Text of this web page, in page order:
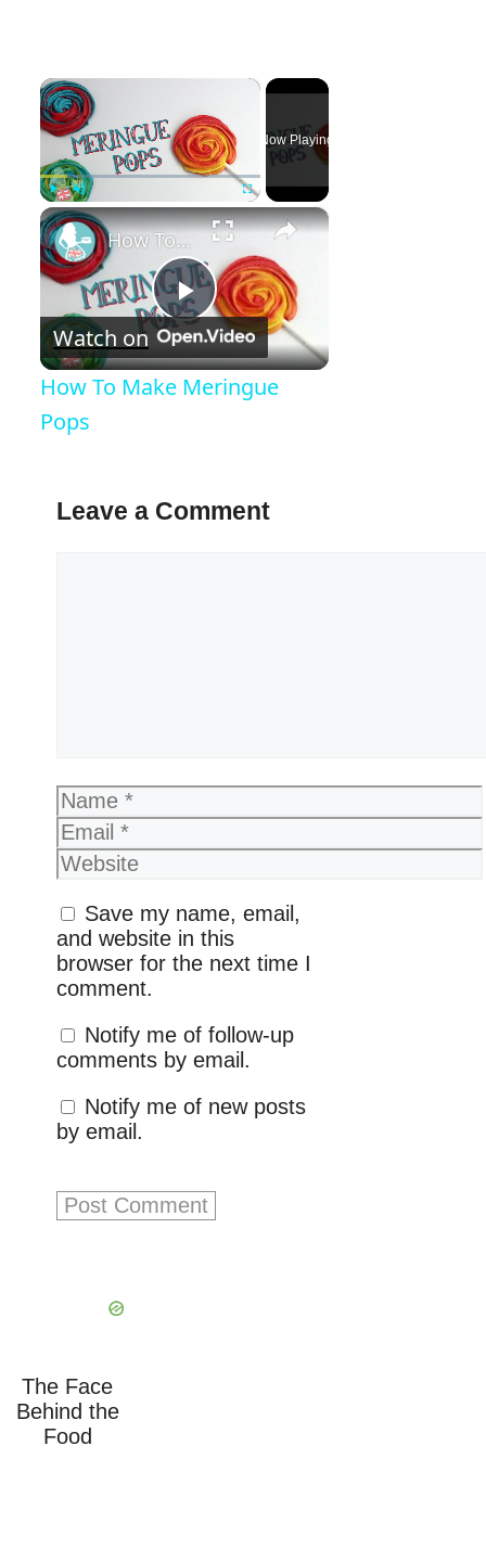
×
Play Unmute Fullscreen
Now Playing
×
Play
Video
How To Make Meringue Pops
Watch on
How To Make Meringue
Pops
Leave a Comment
Name
Email
Website
Save my name, email,
and website in this
browser for the next time I
comment.
Notify me of follow-up
comments by email.
Notify me of new posts
by email.
The Face
Behind the
Food